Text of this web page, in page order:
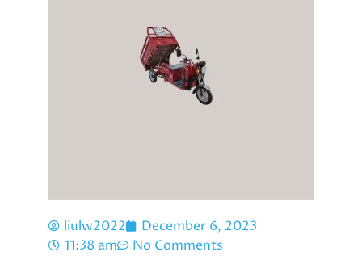
liulw2022
December 6, 2023
11:38 am
No Comments